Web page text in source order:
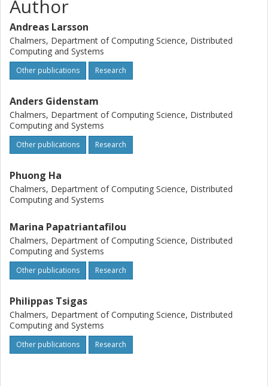
Author
Andreas Larsson
Chalmers, Department of Computing Science, Distributed
Computing and Systems
Other publications Research
Anders Gidenstam
Chalmers, Department of Computing Science, Distributed
Computing and Systems
Other publications Research
Phuong Ha
Chalmers, Department of Computing Science, Distributed
Computing and Systems
Marina Papatriantafilou
Chalmers, Department of Computing Science, Distributed
Computing and Systems
Other publications Research
Philippas Tsigas
Chalmers, Department of Computing Science, Distributed
Computing and Systems
Other publications Research